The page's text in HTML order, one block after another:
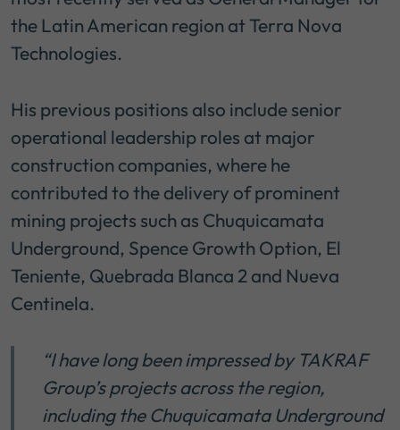
the Latin American region at Terra Nova
Technologies.
His previous positions also include senior
operational leadership roles at major
construction companies, where he
contributed to the delivery of prominent
mining projects such as Chuquicamata
Underground, Spence Growth Option, El
Teniente, Quebrada Blanca 2 and Nueva
Centinela.
“I have long been impressed by TAKRAF
Group’s projects across the region,
including the Chuquicamata Underground